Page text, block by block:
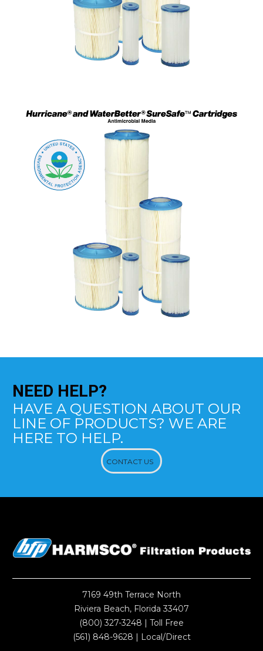
NEED HELP?
HAVE A QUESTION ABOUT OUR
LINE OF PRODUCTS? WE ARE
HERE TO HELP.
CONTACT US
7169 49th Terrace North
Riviera Beach, Florida 33407
(800) 327-3248 | Toll Free
(561) 848-9628 | Local/Direct